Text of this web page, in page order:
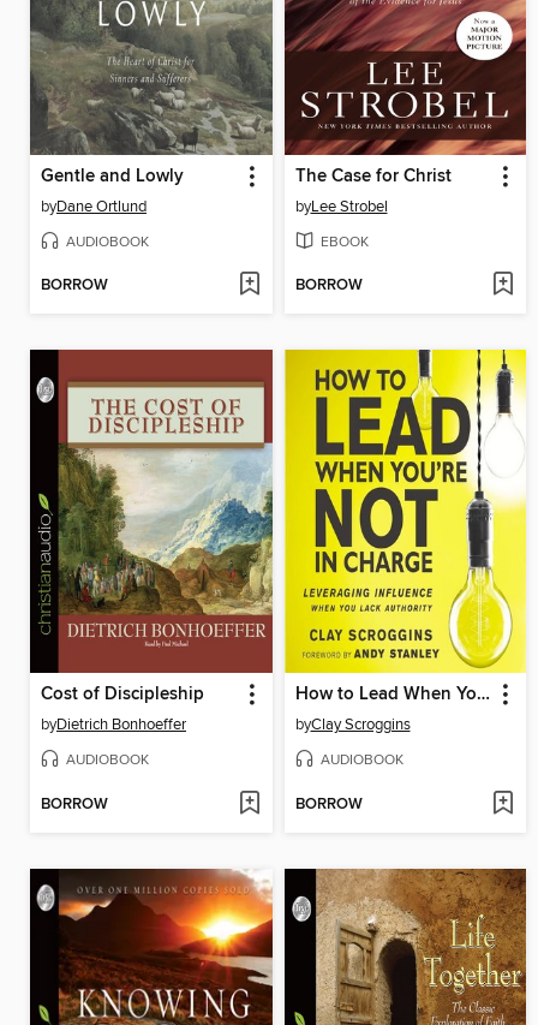
Gentle and Lowly
byDane Ortlund
AUDIOBOOK
BORROW
The Case for Christ
byLee Strobel
EBOOK
BORROW
Cost of Discipleship
byDietrich Bonhoeffer
AUDIOBOOK
BORROW
How to Lead When You're Not in Charge
byClay Scroggins
AUDIOBOOK
BORROW